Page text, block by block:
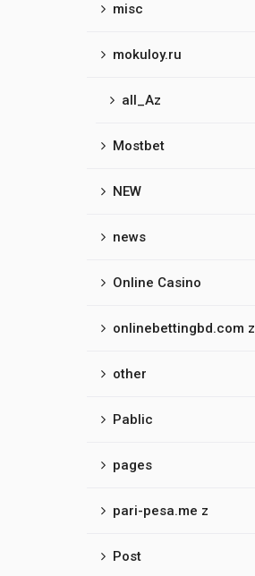
misc
mokuloy.ru
all_Az
Mostbet
NEW
news
Online Casino
onlinebettingbd.com z
other
Pablic
pages
pari-pesa.me z
Post